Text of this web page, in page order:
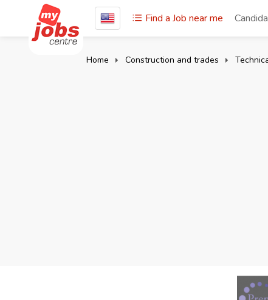
Find a Job near me
Home Construction and trades